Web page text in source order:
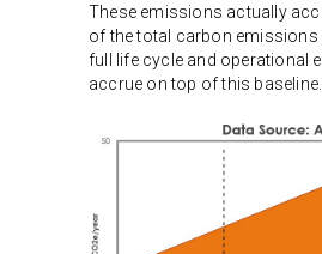
These emissions actually
of the total carbon emissions
full life cycle and operational
accrue on top of this baseline.